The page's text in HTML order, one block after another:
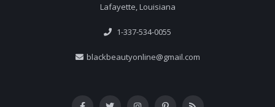
Lafayette, Louisiana
1-337-534-0055
blackbeautyonline@gmail.com